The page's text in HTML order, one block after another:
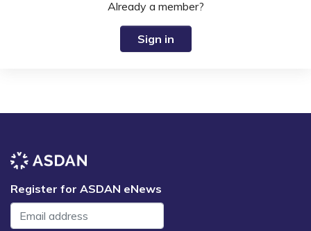
Already a member?
Sign in
Register for ASDAN eNews